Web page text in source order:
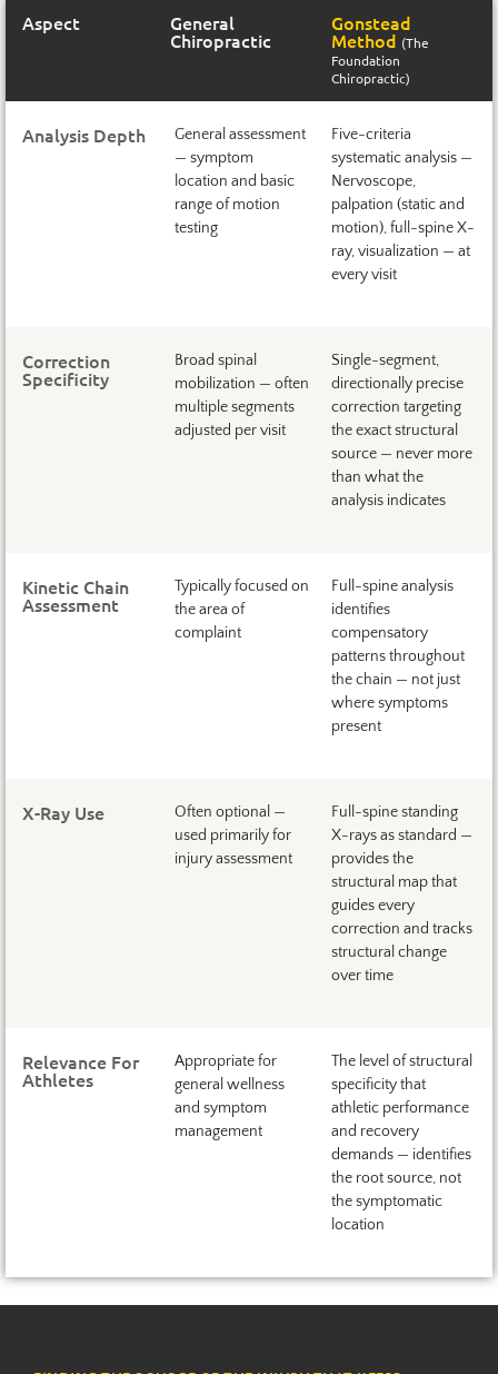
Aspect General
Chiropractic
Gonstead
Method (The
Foundation
Chiropractic)
Analysis Depth
General assessment
— symptom
location and basic
range of motion
testing
Five-criteria
systematic analysis —
Nervoscope,
palpation (static and
motion), full-spine X-
ray, visualization — at
every visit
Correction
Specificity
Broad spinal
mobilization — often
multiple segments
adjusted per visit
Single-segment,
directionally precise
correction targeting
the exact structural
source — never more
than what the
analysis indicates
Kinetic Chain
Assessment
Typically focused on
the area of
complaint
Full-spine analysis
identifies
compensatory
patterns throughout
the chain — not just
where symptoms
present
X-Ray Use
Often optional —
used primarily for
injury assessment
Full-spine standing
X-rays as standard —
provides the
structural map that
guides every
correction and tracks
structural change
over time
Relevance For
Athletes
Appropriate for
general wellness
and symptom
management
The level of structural
specificity that
athletic performance
and recovery
demands — identifies
the root source, not
the symptomatic
location